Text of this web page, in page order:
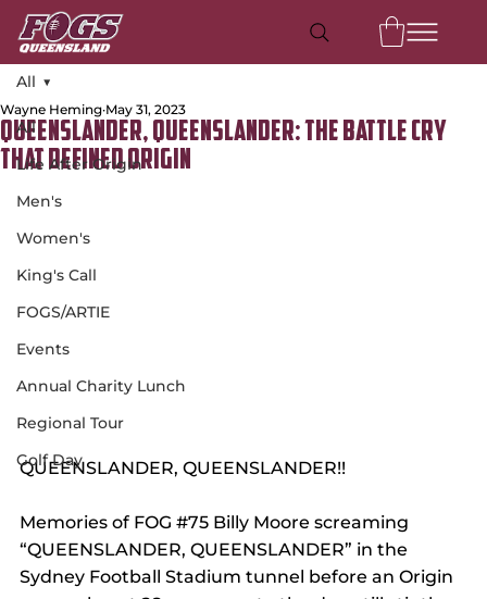
All
Life After Origin
Men's
Women's
King's Call
FOGS/ARTIE
Events
Annual Charity Lunch
Regional Tour
Golf Day
All
Queenslander, Queenslander: The Battle Cry
That Defined Origin
Wayne Heming May 31, 2023
QUEENSLANDER, QUEENSLANDER!!
Memories of FOG #75 Billy Moore screaming
“QUEENSLANDER, QUEENSLANDER” in the
Sydney Football Stadium tunnel before an Origin